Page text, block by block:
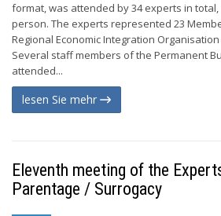
format, was attended by 34 experts in
person. The experts represented 23
Regional Economic Integration
Several staff members of the Permanent
attended...
lesen Sie mehr
Eleventh meeting of the
Parentage / Surrogacy